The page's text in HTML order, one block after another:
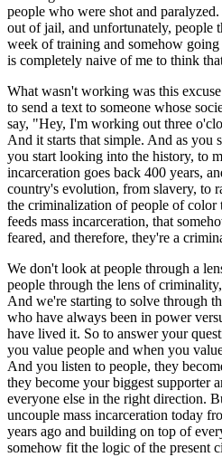
people who were shot and
out of jail, and unfortunately, people
week of training and somehow
is completely naive of me to think
What wasn't working was this
to send a text to someone whose
say, "Hey, I'm working out three
And it starts that simple. And as you
you start looking into the history, to
incarceration goes back 400 years,
country's evolution, from slavery, to
the criminalization of people of color
feeds mass incarceration, that
feared, and therefore, they're a
We don't look at people through a
people through the lens of
And we're starting to solve through
who have always been in power
have lived it. So to answer your
you value people and when you
And you listen to people, they
they become your biggest supporter
everyone else in the right direction.
uncouple mass incarceration today
years ago and building on top of
somehow fit the logic of the present